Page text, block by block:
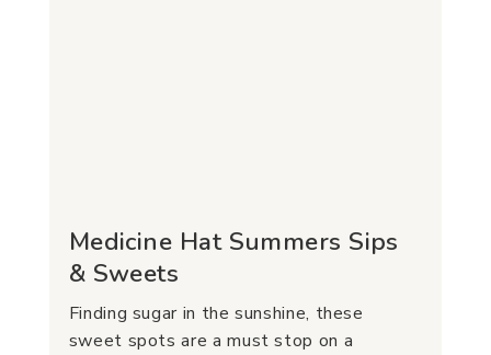
Medicine Hat Summers Sips
& Sweets
Finding sugar in the sunshine, these
sweet spots are a must stop on a